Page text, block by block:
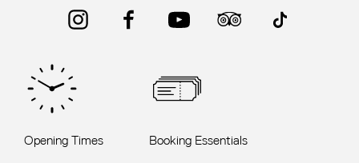
Booking Essentials
Opening Times
Instagram Facebook YouTube Trip AdvisorTikTok